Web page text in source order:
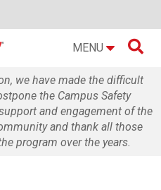
MENU 
we have made the difficult
the Campus Safety
and engagement of the
and thank all those
program over the years.